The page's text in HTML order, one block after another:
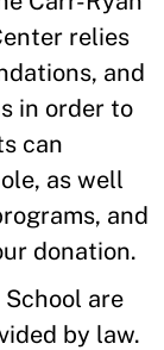
relies
and
in order to
can
as well
and
donation.
are
by law.